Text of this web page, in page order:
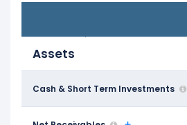
Assets
Cash & Short Term Investments
$4.22 B $4.87 B